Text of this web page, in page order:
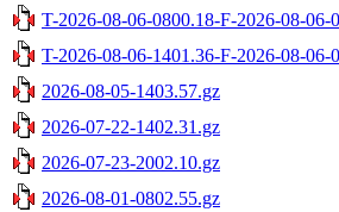
T-2026-08-06-0800.18-F-2026-08-06-
T-2026-08-06-1401.36-F-2026-08-06-
2026-08-05-1403.57.gz
2026-07-22-1402.31.gz
2026-07-23-2002.10.gz
2026-08-01-0802.55.gz